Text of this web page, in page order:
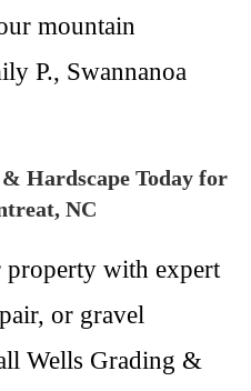
mountain
P., Swannanoa
Hardscape Today for
NC
property with expert
or gravel
Wells Grading &